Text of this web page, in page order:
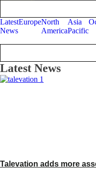
Latest
News
EuropeNorth
America
Asia
Pacific
Latest News
Talevation adds more